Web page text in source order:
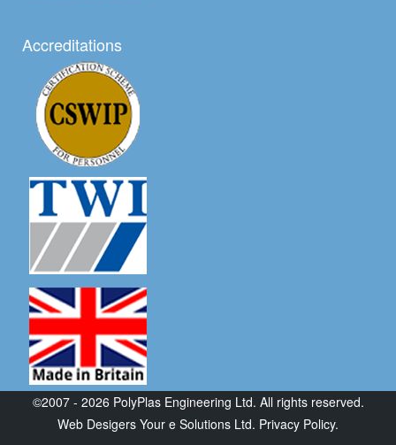
Accreditations
©2007 - 2026 PolyPlas Engineering Ltd. All rights reserved.
Web Desigers Your e Solutions Ltd. Privacy Policy.